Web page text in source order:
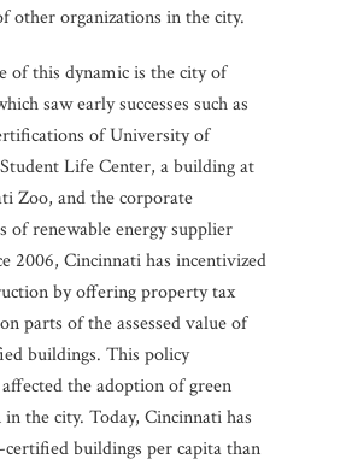
other organizations in the city.
of this dynamic is the city of
saw early successes such as
of University of
Life Center, a building at
Zoo, and the corporate
of renewable energy supplier
2006, Cincinnati has incentivized
by offering property tax
parts of the assessed value of
buildings. This policy
the adoption of green
the city. Today, Cincinnati has
buildings per capita than